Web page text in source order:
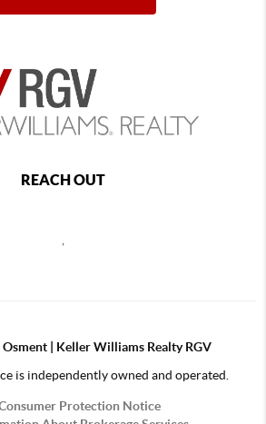
REACH OUT
,
Osment | Keller Williams Realty RGV
is independently owned and operated.
Protection Notice